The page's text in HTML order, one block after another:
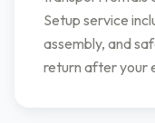
Setup service
assembly, and
return after your